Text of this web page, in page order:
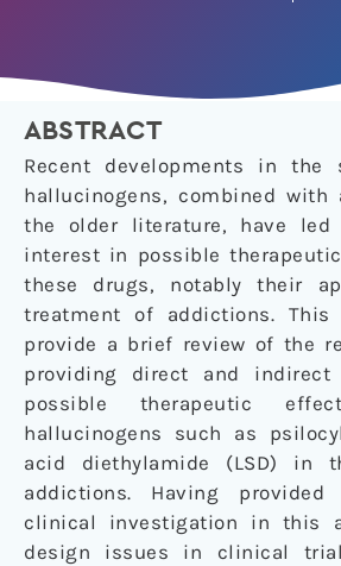
ABSTRACT
Recent developments in the
hallucinogens, combined with
the older literature, have
interest in possible
these drugs, notably their
treatment of addictions.
provide a brief review of the
providing direct and
possible therapeutic
hallucinogens such as
acid diethylamide (LSD) in
addictions. Having
clinical investigation in this
design issues in clinical